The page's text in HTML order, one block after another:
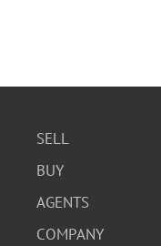
SELL
BUY
AGENTS
COMPANY